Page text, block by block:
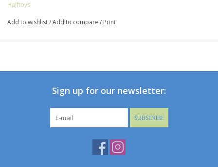
Halftoys
Add to wishlist/Add to compare / Print
Sign up for our newsletter:
SUBSCRIBE